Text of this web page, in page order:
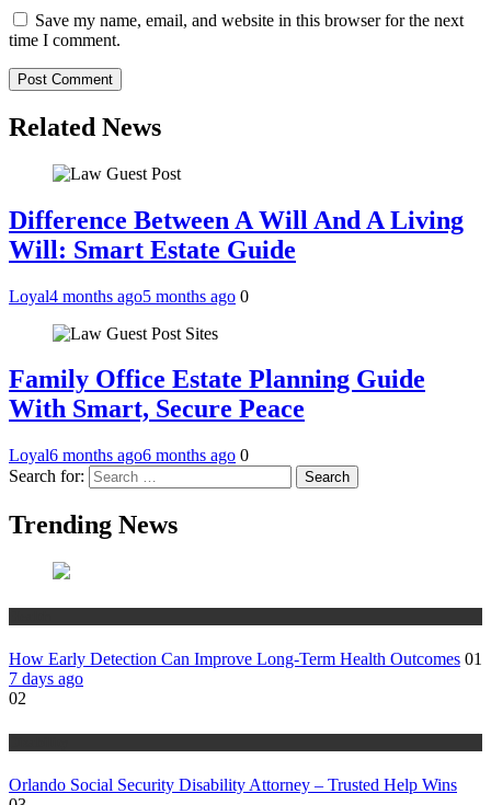
Save my name, email, and website in this browser for the next
time I comment.
Related News
Difference Between A Will And A Living
Will: Smart Estate Guide
Loyal4 months ago5 months ago 0
Family Office Estate Planning Guide
With Smart, Secure Peace
Loyal6 months ago6 months ago 0
Search for:
Trending News
How Early Detection Can Improve Long-Term Health Outcomes 01
7 days ago
02
Orlando Social Security Disability Attorney – Trusted Help Wins